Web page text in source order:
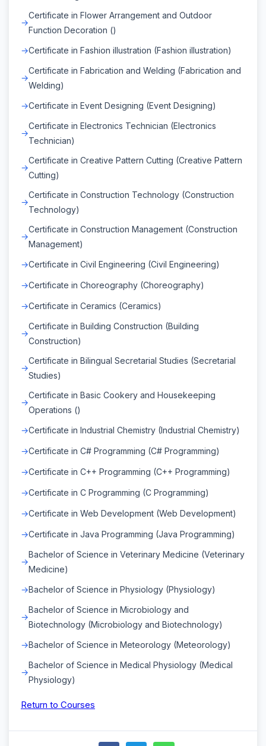
Certificate in Flower Arrangement and Outdoor
Function Decoration ()
Certificate in Fashion illustration (Fashion illustration)
Certificate in Fabrication and Welding (Fabrication and
Welding)
Certificate in Event Designing (Event Designing)
Certificate in Electronics Technician (Electronics
Technician)
Certificate in Creative Pattern Cutting (Creative Pattern
Cutting)
Certificate in Construction Technology (Construction
Technology)
Certificate in Construction Management (Construction
Management)
Certificate in Civil Engineering (Civil Engineering)
Certificate in Choreography (Choreography)
Certificate in Ceramics (Ceramics)
Certificate in Building Construction (Building
Construction)
Certificate in Bilingual Secretarial Studies (Secretarial
Studies)
Certificate in Basic Cookery and Housekeeping
Operations ()
Certificate in Industrial Chemistry (Industrial Chemistry)
Certificate in C# Programming (C# Programming)
Certificate in C++ Programming (C++ Programming)
Certificate in C Programming (C Programming)
Certificate in Web Development (Web Development)
Certificate in Java Programming (Java Programming)
Bachelor of Science in Veterinary Medicine (Veterinary
Medicine)
Bachelor of Science in Physiology (Physiology)
Bachelor of Science in Microbiology and
Biotechnology (Microbiology and Biotechnology)
Bachelor of Science in Meteorology (Meteorology)
Bachelor of Science in Medical Physiology (Medical
Physiology)
Return to Courses